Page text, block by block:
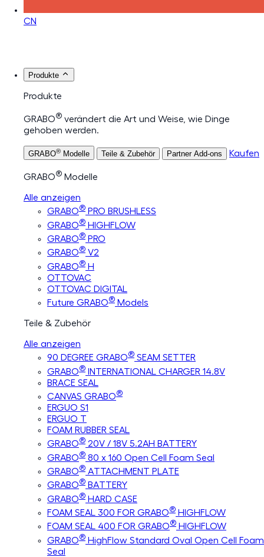
CN
Produkte
Produkte
GRABO® verändert die Art und Weise, wie Dinge
gehoben werden.
GRABO® Modelle Teile & Zubehör Partner Add-ons Kaufen
GRABO® Modelle
Alle anzeigen
GRABO® PRO BRUSHLESS
GRABO® HIGHFLOW
GRABO® PRO
GRABO® V2
GRABO® H
OTTOVAC
OTTOVAC DIGITAL
Future GRABO® Models
Teile & Zubehör
Alle anzeigen
90 DEGREE GRABO® SEAM SETTER
GRABO® INTERNATIONAL CHARGER 14.8V
BRACE SEAL
CANVAS GRABO®
ERGUO S1
ERGUO T
FOAM RUBBER SEAL
GRABO® 20V / 18V 5.2AH BATTERY
GRABO® 80 x 160 Open Cell Foam Seal
GRABO® ATTACHMENT PLATE
GRABO® BATTERY
GRABO® HARD CASE
FOAM SEAL 300 FOR GRABO® HIGHFLOW
FOAM SEAL 400 FOR GRABO® HIGHFLOW
GRABO® HighFlow Standard Oval Open Cell Foam
Seal